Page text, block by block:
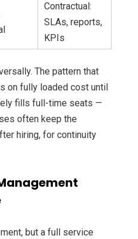
Contractual:
SLAs, reports,
KPIs
The pattern that
on fully loaded cost until
fills full-time seats —
often keep the
hiring, for continuity
but a full service